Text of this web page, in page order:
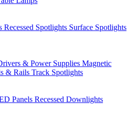
Recessed Spotlights Surface Spotlights
& Power Supplies Magnetic
& Rails Track Spotlights
Panels Recessed Downlights